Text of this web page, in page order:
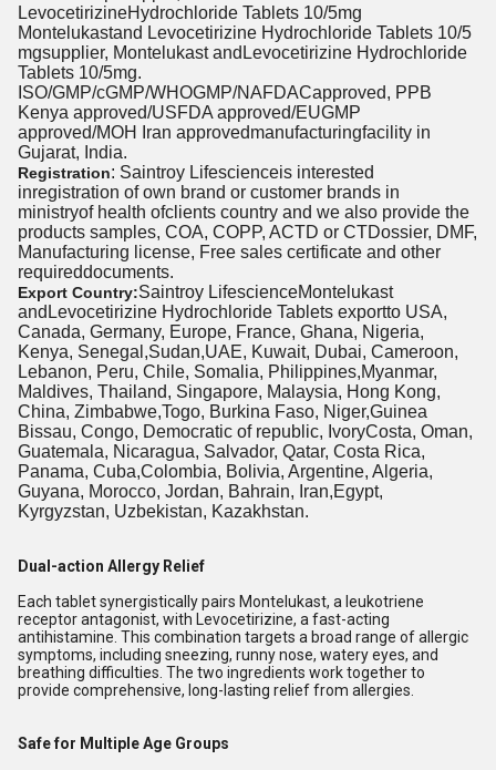
LevocetirizineHydrochloride Tablets 10/5mg
Montelukastand Levocetirizine Hydrochloride Tablets 10/5
mgsupplier, Montelukast andLevocetirizine Hydrochloride
Tablets 10/5mg.
ISO/GMP/cGMP/WHOGMP/NAFDACapproved, PPB
Kenya approved/USFDA approved/EUGMP
approved/MOH Iran approvedmanufacturingfacility in
Gujarat, India.
Registration: Saintroy Lifescienceis interested
inregistration of own brand or customer brands in
ministryof health ofclients country and we also provide the
products samples, COA, COPP, ACTD or CTDossier, DMF,
Manufacturing license, Free sales certificate and other
requireddocuments.
Export Country:Saintroy LifescienceMontelukast
andLevocetirizine Hydrochloride Tablets exportto USA,
Canada, Germany, Europe, France, Ghana, Nigeria,
Kenya, Senegal,Sudan,UAE, Kuwait, Dubai, Cameroon,
Lebanon, Peru, Chile, Somalia, Philippines,Myanmar,
Maldives, Thailand, Singapore, Malaysia, Hong Kong,
China, Zimbabwe,Togo, Burkina Faso, Niger,Guinea
Bissau, Congo, Democratic of republic, IvoryCosta, Oman,
Guatemala, Nicaragua, Salvador, Qatar, Costa Rica,
Panama, Cuba,Colombia, Bolivia, Argentine, Algeria,
Guyana, Morocco, Jordan, Bahrain, Iran,Egypt,
Kyrgyzstan, Uzbekistan, Kazakhstan.
Dual-action Allergy Relief
Each tablet synergistically pairs Montelukast, a leukotriene
receptor antagonist, with Levocetirizine, a fast-acting
antihistamine. This combination targets a broad range of allergic
symptoms, including sneezing, runny nose, watery eyes, and
breathing difficulties. The two ingredients work together to
provide comprehensive, long-lasting relief from allergies.
Safe for Multiple Age Groups